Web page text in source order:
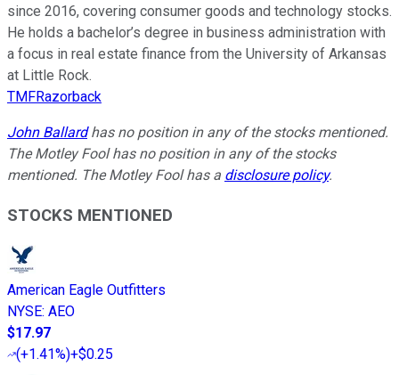
since 2016, covering consumer goods and technology stocks.
He holds a bachelor’s degree in business administration with
a focus in real estate finance from the University of Arkansas
at Little Rock.
TMFRazorback
John Ballardhas no position in any of the stocks mentioned.
The Motley Fool has no position in any of the stocks
mentioned. The Motley Fool has a disclosure policy.
STOCKS MENTIONED
American Eagle Outfitters
NYSE: AEO
$17.97
(+1.41%)+$0.25